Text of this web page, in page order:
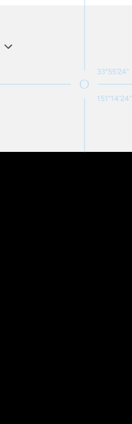
33°55'24"
151°14'24"